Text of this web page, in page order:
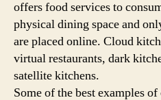
offers food services to
physical dining space and
are placed online. Cloud
virtual restaurants, dark
satellite kitchens.
Some of the best examples